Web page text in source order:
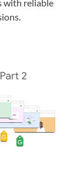
with reliable